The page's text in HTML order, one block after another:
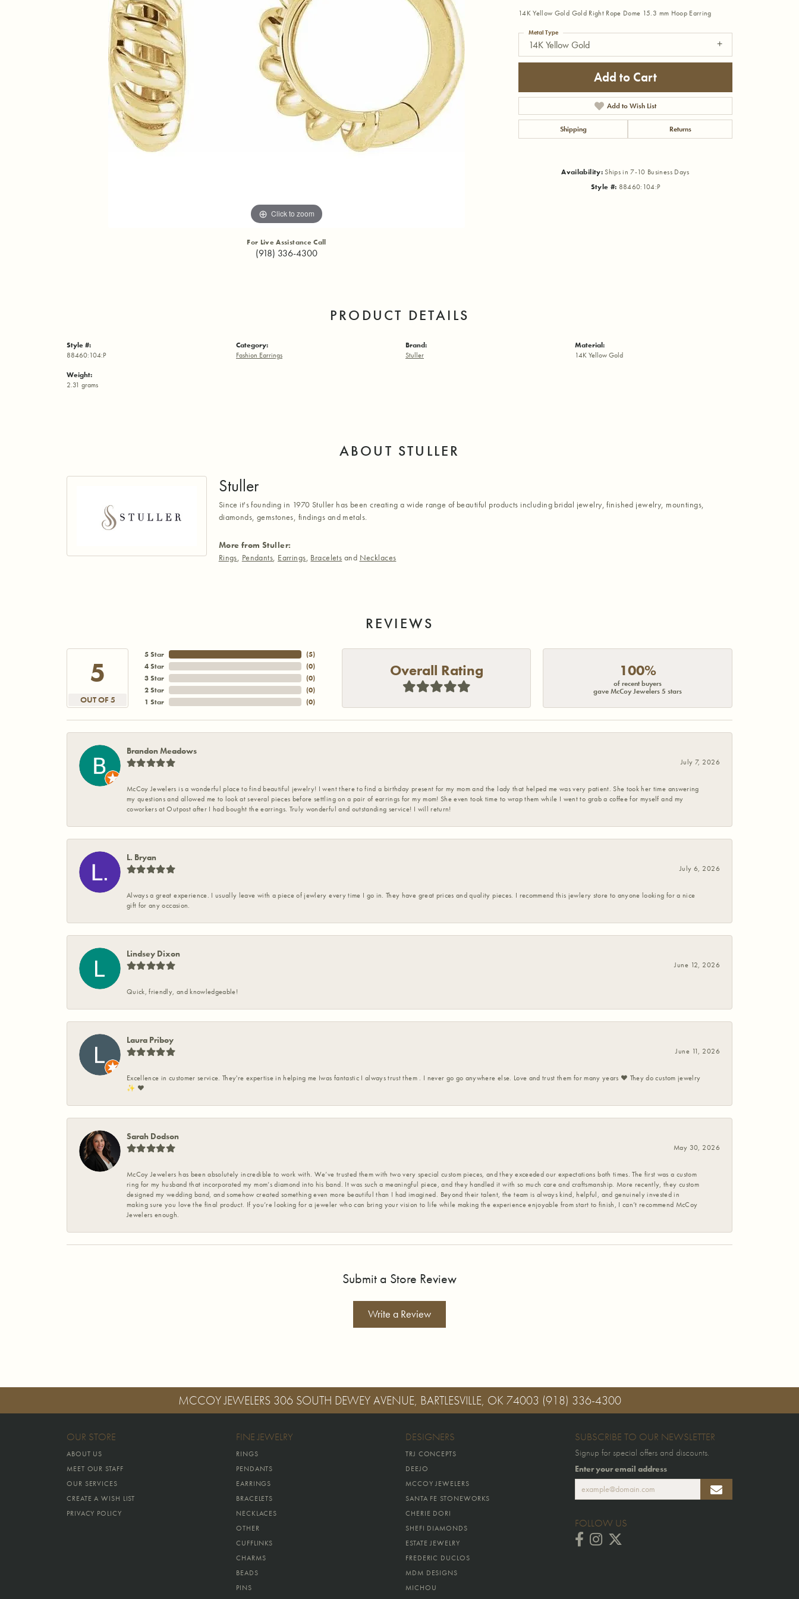
Click to zoom
For Live Assistance Call
(918) 336-4300
14K Yellow Gold Gold Right Rope Dome 15.3 mm Hoop Earring
14K Yellow Gold
Metal Type
Add to Cart
Add to Wish List
Shipping Returns
Availability: Ships in 7-10 Business Days
Style #: 88460:104:P
PRODUCT DETAILS
Style #:
88460:104:P
Weight:
2.31 grams
Category:
Fashion Earrings
Brand:
Stuller
Material:
14K Yellow Gold
ABOUT STULLER
Stuller
Since it's founding in 1970 Stuller has been creating a wide range of beautiful products including bridal jewelry, finished jewelry, mountings,
diamonds, gemstones, findings and metals.
More from Stuller:
Rings, Pendants, Earrings, Bracelets and Necklaces
REVIEWS
5
OUT OF 5
5 Star
4 Star
3 Star
2 Star
1 Star
(5)
(0)
(0)
(0)
(0)
Overall Rating 100%
of recent buyers
gave McCoy Jewelers 5 stars
Brandon Meadows
July 7, 2026
McCoy Jewelers is a wonderful place to find beautiful jewelry! I went there to find a birthday present for my mom and the lady that helped me was very patient. She took her time answering
my questions and allowed me to look at several pieces before settling on a pair of earrings for my mom! She even took time to wrap them while I went to grab a coffee for myself and my
coworkers at Outpost after I had bought the earrings. Truly wonderful and outstanding service! I will return!
L. Bryan
July 6, 2026
Always a great experience. I usually leave with a piece of jewlery every time I go in. They have great prices and quality pieces. I recommend this jewlery store to anyone looking for a nice
gift for any occasion.
Lindsey Dixon
June 12, 2026
Quick, friendly, and knowledgeable!
Laura Priboy
June 11, 2026
Excellence in customer service. They're expertise in helping me Iwas fantastic I always trust them . I never go go anywhere else. Love and trust them for many years ❤️ They do custom jewelry
✨️ ❤️
Sarah Dodson
May 30, 2026
McCoy Jewelers has been absolutely incredible to work with. We’ve trusted them with two very special custom pieces, and they exceeded our expectations both times. The first was a custom
ring for my husband that incorporated my mom’s diamond into his band. It was such a meaningful piece, and they handled it with so much care and craftsmanship. More recently, they custom
designed my wedding band, and somehow created something even more beautiful than I had imagined. Beyond their talent, the team is always kind, helpful, and genuinely invested in
making sure you love the final product. If you’re looking for a jeweler who can bring your vision to life while making the experience enjoyable from start to finish, I can’t recommend McCoy
Jewelers enough.
Submit a Store Review
Write a Review
MCCOY JEWELERS 306 SOUTH DEWEY AVENUE, BARTLESVILLE, OK 74003 (918) 336-4300
OUR STORE
ABOUT US
MEET OUR STAFF
OUR SERVICES
CREATE A WISH LIST
PRIVACY POLICY
FINE JEWELRY
RINGS
PENDANTS
EARRINGS
BRACELETS
NECKLACES
OTHER
CUFFLINKS
CHARMS
BEADS
PINS
DESIGNERS
TRJ CONCEPTS
DEEJO
MCCOY JEWELERS
SANTA FE STONEWORKS
CHERIE DORI
SHEFI DIAMONDS
ESTATE JEWELRY
FREDERIC DUCLOS
MDM DESIGNS
MICHOU
SUBSCRIBE TO OUR NEWSLETTER
Signup for special offers and discounts.
Enter your email address
FOLLOW US